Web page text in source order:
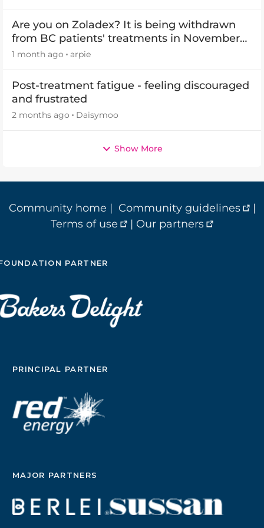
Are you on Zoladex? It is being withdrawn
from BC patients' treatments in November
2026
1 month ago arpie
Post-treatment fatigue - feeling discouraged
and frustrated
2 months ago Daisymoo
Show More
Community home | Community guidelines
|
Terms of use
| Our partners
PARTNER
PRINCIPAL PARTNER
MAJOR PARTNERS